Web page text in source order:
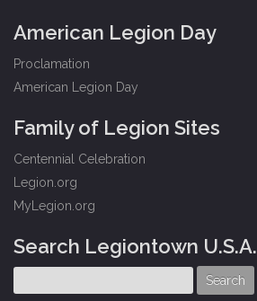
American Legion Day
Proclamation
American Legion Day
Family of Legion Sites
Centennial Celebration
Legion.org
MyLegion.org
Search Legiontown U.S.A.